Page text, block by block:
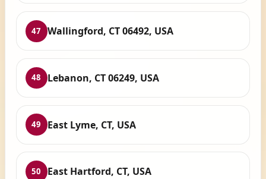
47 Wallingford, CT 06492, USA
48 Lebanon, CT 06249, USA
49 East Lyme, CT, USA
50 East Hartford, CT, USA